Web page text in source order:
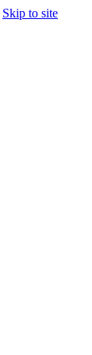
Skip to site